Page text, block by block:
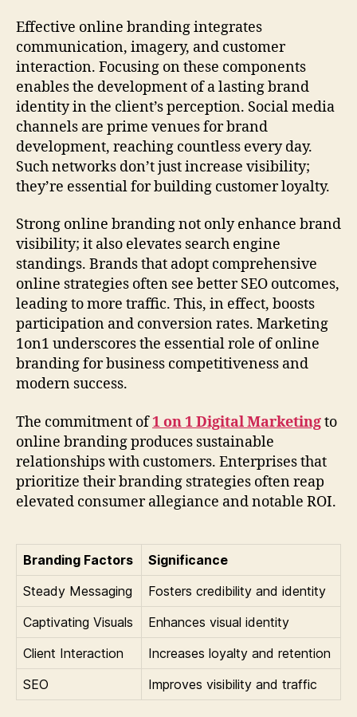
Effective online branding integrates
communication, imagery, and customer
interaction. Focusing on these components
enables the development of a lasting brand
identity in the client’s perception. Social media
channels are prime venues for brand
development, reaching countless every day.
Such networks don’t just increase visibility;
they’re essential for building customer loyalty.
Strong online branding not only enhance brand
visibility; it also elevates search engine
standings. Brands that adopt comprehensive
online strategies often see better SEO outcomes,
leading to more traffic. This, in effect, boosts
participation and conversion rates. Marketing
1on1 underscores the essential role of online
branding for business competitiveness and
modern success.
The commitment of1 on 1 Digital Marketingto
online branding produces sustainable
relationships with customers. Enterprises that
prioritize their branding strategies often reap
elevated consumer allegiance and notable ROI.
Branding Factors
Significance
Steady Messaging
Fosters credibility and identity
Captivating Visuals
Enhances visual identity
Client Interaction
Increases loyalty and retention
SEO
Improves visibility and traffic